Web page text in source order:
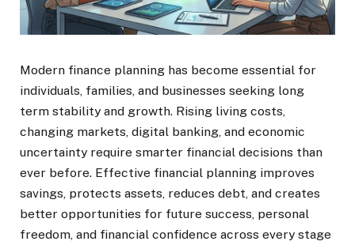
Modern finance planning has become essential for
individuals, families, and businesses seeking long
term stability and growth. Rising living costs,
changing markets, digital banking, and economic
uncertainty require smarter financial decisions than
ever before. Effective financial planning improves
savings, protects assets, reduces debt, and creates
better opportunities for future success, personal
freedom, and financial confidence across every stage